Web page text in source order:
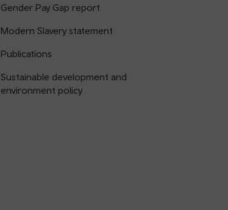
Gender Pay Gap report
Modern Slavery statement
Publications
Sustainable development and
environment policy